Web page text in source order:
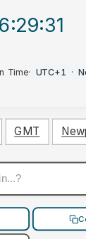
6:29:31
Time· UTC+1 ·
GMT